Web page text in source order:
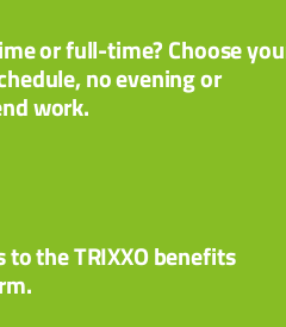
or full-time? Choose
no evening or
work.
to the TRIXXO benefits